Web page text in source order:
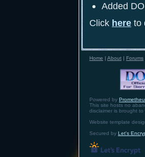
Added
Click here to
Home | About | Forums
Powered by
This site hosts no
disclaimer is brought
Website template
Secured by Let's